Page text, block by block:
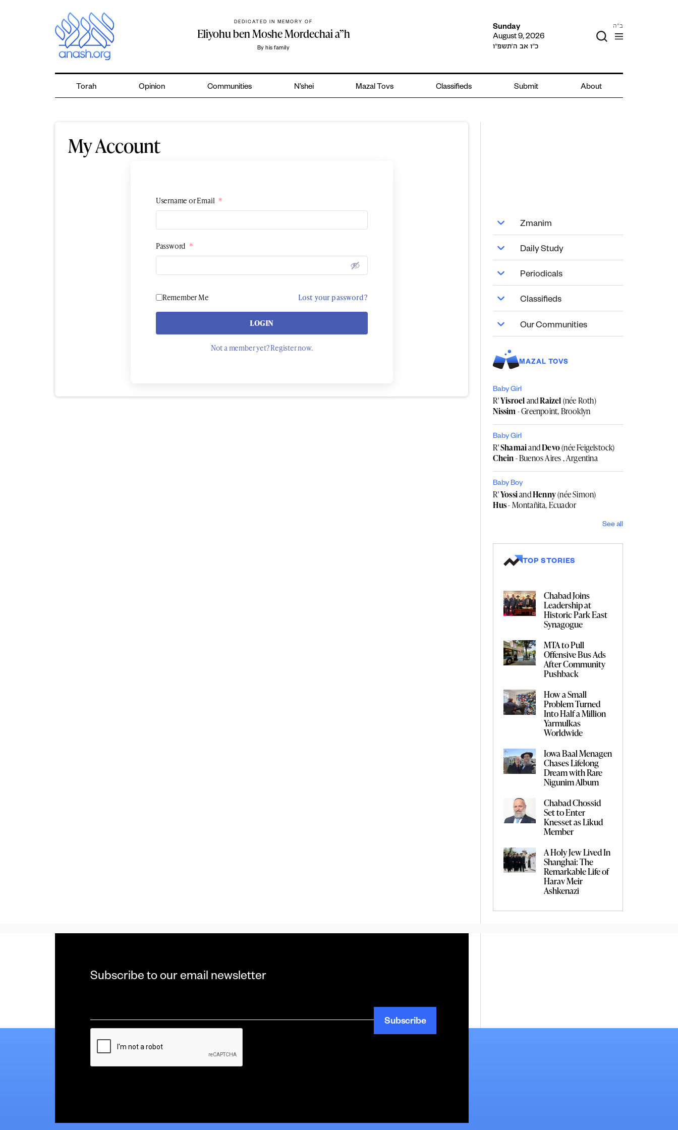
DEDICATED IN MEMORY OF
Eliyohu ben Moshe Mordechai a”h
By his family
Sunday
August 9, 2026
כ״ו אב ה׳תשפ״ו
ב"ה
Torah Opinion Communities N’shei Mazal Tovs Classifieds Submit About
My Account
Username or Email *
Password *
Remember Me Lost your password?
LOGIN
Not a member yet? Register now.
Zmanim
Daily Study
Periodicals
Classifieds
Our Communities
MAZAL TOVS
Baby Girl
R'YisroelandRaizel(née Roth)
Nissim- Greenpoint, Brooklyn
Baby Girl
R'ShamaiandDevo(née Feigelstock)
Chein- Buenos Aires , Argentina
Baby Boy
R'YossiandHenny(née Simon)
Hus- Montañita, Ecuador
See all
TOP STORIES
Chabad Joins
Leadership at
Historic Park East
Synagogue
MTA to Pull
Offensive Bus Ads
After Community
Pushback
How a Small
Problem Turned
Into Half a Million
Yarmulkas
Worldwide
Iowa Baal Menagen
Chases Lifelong
Dream with Rare
Nigunim Album
Chabad Chossid
Set to Enter
Knesset as Likud
Member
A Holy Jew Lived In
Shanghai: The
Remarkable Life of
Harav Meir
Ashkenazi
Subscribe to our email newsletter
*
CAPTCHA